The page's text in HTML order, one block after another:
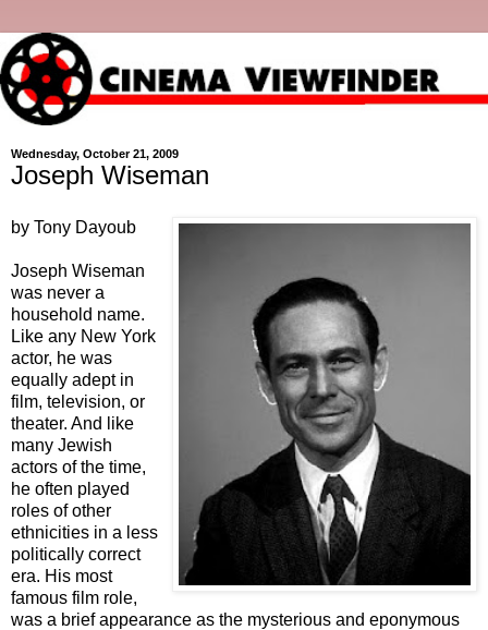
Wednesday, October 21, 2009
Joseph Wiseman
by Tony Dayoub
Joseph Wiseman
was never a
household name.
Like any New York
actor, he was
equally adept in
film, television, or
theater. And like
many Jewish
actors of the time,
he often played
roles of other
ethnicities in a less
politically correct
era. His most
famous film role,
was a brief appearance as the mysterious and eponymous